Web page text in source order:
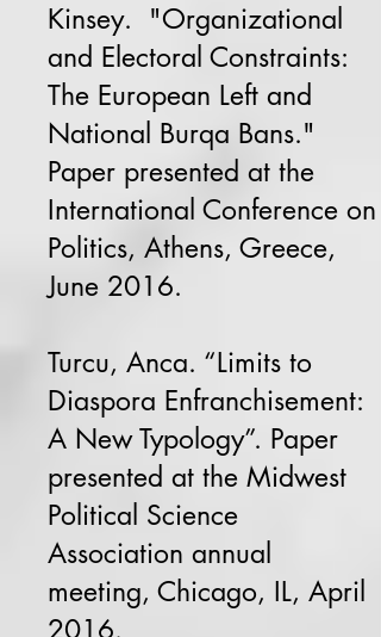
Kinsey. "Organizational
and Electoral Constraints:
The European Left and
National Burqa Bans."
Paper presented at the
International Conference on
Politics, Athens, Greece,
June 2016.
Turcu, Anca. “Limits to
Diaspora Enfranchisement:
A New Typology”. Paper
presented at the Midwest
Political Science
Association annual
meeting, Chicago, IL, April
2016.